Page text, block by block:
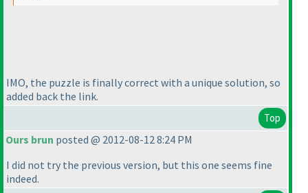
IMO, the puzzle is finally correct with a unique solution, so
added back the link.
Top
Ours brun posted @ 2012-08-12 8:24 PM
I did not try the previous version, but this one seems fine
indeed.